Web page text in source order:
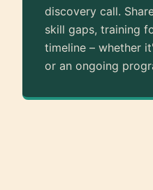
discovery call.
skill gaps, training
timeline – whether
or an ongoing